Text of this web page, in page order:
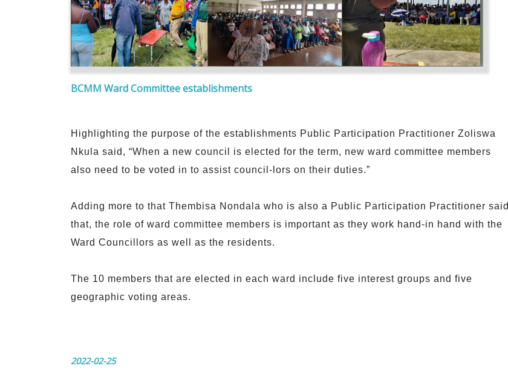
BCMM Ward Committee establishments
Highlighting the purpose of the establishments Public Participation Practitioner Zoliswa
Nkula said, “When a new council is elected for the term, new ward committee members
also need to be voted in to assist council-lors on their duties.”
Adding more to that Thembisa Nondala who is also a Public Participation Practitioner said
that, the role of ward committee members is important as they work hand-in hand with the
Ward Councillors as well as the residents.
The 10 members that are elected in each ward include five interest groups and five
geographic voting areas.
2022-02-25